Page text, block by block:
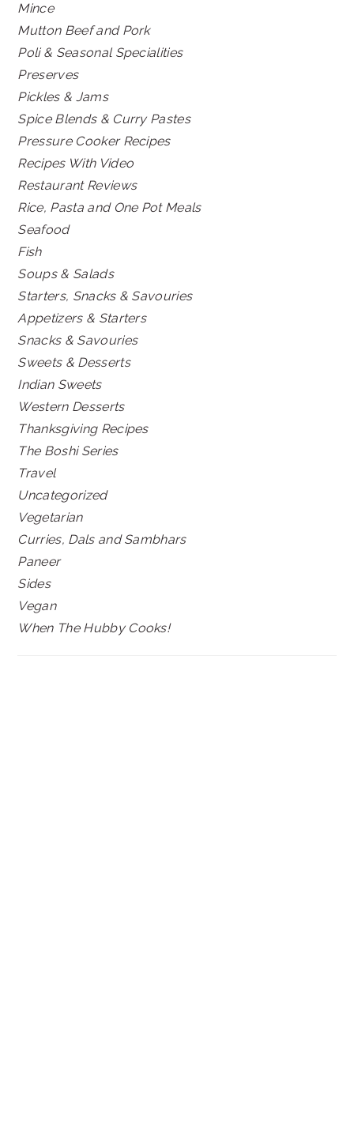
Mince
Mutton Beef and Pork
Poli & Seasonal Specialities
Preserves
Pickles & Jams
Spice Blends & Curry Pastes
Pressure Cooker Recipes
Recipes With Video
Restaurant Reviews
Rice, Pasta and One Pot Meals
Seafood
Fish
Soups & Salads
Starters, Snacks & Savouries
Appetizers & Starters
Snacks & Savouries
Sweets & Desserts
Indian Sweets
Western Desserts
Thanksgiving Recipes
The Boshi Series
Travel
Uncategorized
Vegetarian
Curries, Dals and Sambhars
Paneer
Sides
Vegan
When The Hubby Cooks!